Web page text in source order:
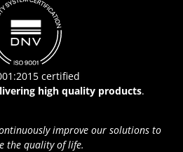
certified
high quality products.
improve our solutions to
the quality of life.